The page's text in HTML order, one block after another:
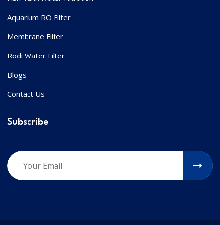
Aquarium RO Filter
Membrane Filter
Rodi Water Filter
Blogs
Contact Us
Subscribe